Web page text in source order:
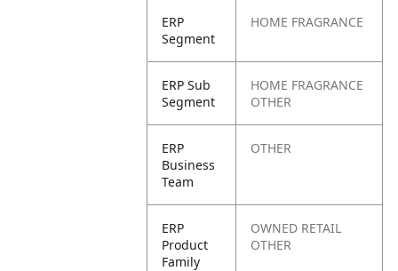
ERP
Segment
HOME FRAGRANCE
ERP Sub
Segment
HOME FRAGRANCE
OTHER
ERP
Business
Team
OTHER
ERP
Product
Family
OWNED RETAIL
OTHER